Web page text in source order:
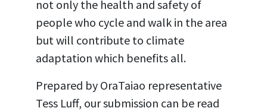
not only the health and safety of
people who cycle and walk in the area
but will contribute to climate
adaptation which benefits all.
Prepared by OraTaiao representative
Tess Luff, our submission can be read